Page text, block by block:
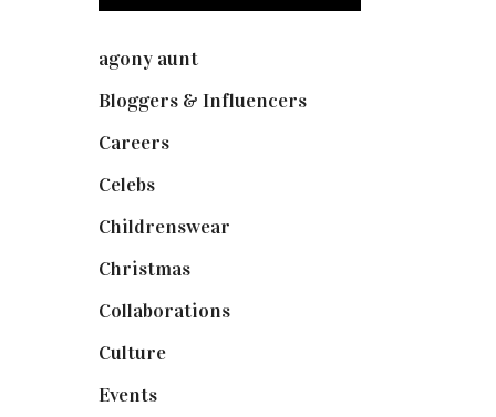
agony aunt(7)
Bloggers & Influencers(148)
Careers(129)
Celebs(253)
Childrenswear
Christmas(127)
Collaborations(73)
Culture(7)
Events(474)